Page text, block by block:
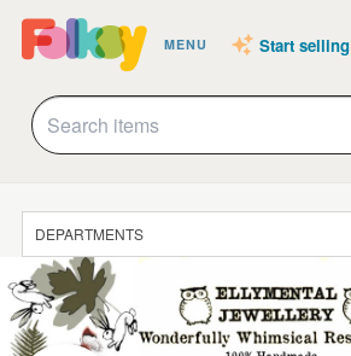
MENU Start selling
DEPARTMENTS
SALE
JEWELLERY